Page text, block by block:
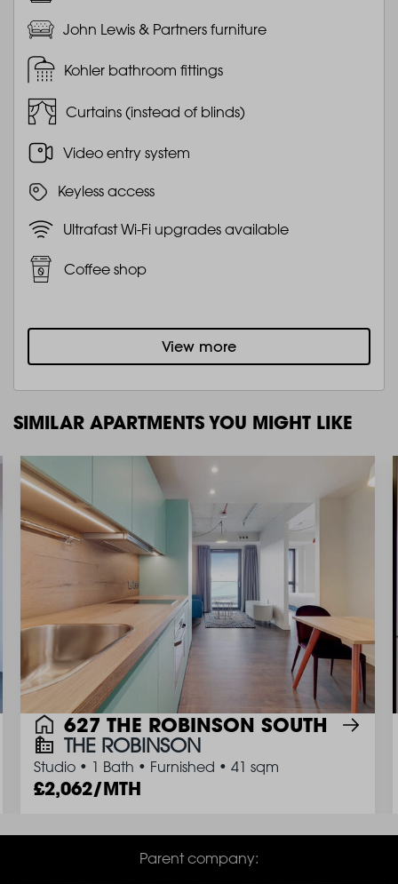
John Lewis & Partners furniture
Kohler bathroom fittings
Curtains (instead of blinds)
Video entry system
Keyless access
Ultrafast Wi-Fi upgrades available
Coffee shop
View more
SIMILAR APARTMENTS YOU MIGHT LIKE
627 THE ROBINSON SOUTH
THE ROBINSON
Studio • 1 Bath • Furnished • 41 sqm
2,062/MTH
Parent company: